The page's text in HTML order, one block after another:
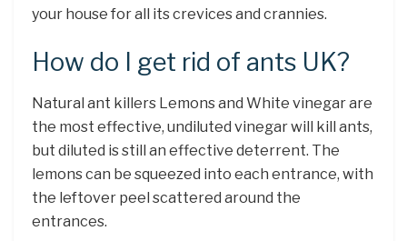
your house for all its crevices and crannies.
How do I get rid of ants UK?
Natural ant killers Lemons and White vinegar are
the most effective, undiluted vinegar will kill ants,
but diluted is still an effective deterrent. The
lemons can be squeezed into each entrance, with
the leftover peel scattered around the
entrances.